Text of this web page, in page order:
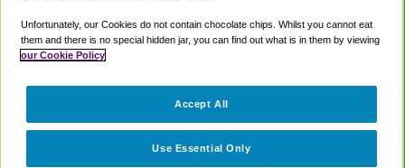
Cookie Policy
Partners
Unfortunately, our Cookies do not contain chocolate chips. Whilst you cannot eat
them and there is no special hidden jar, you can find out what is in them by viewing
our Cookie Policy
Use Essential Only
Accept All